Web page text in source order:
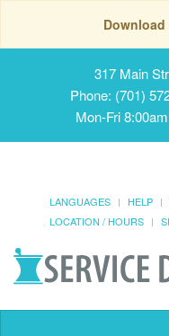
Download
317 Main
Phone: (701)
Mon-Fri
LANGUAGES HELP
LOCATION / HOURS